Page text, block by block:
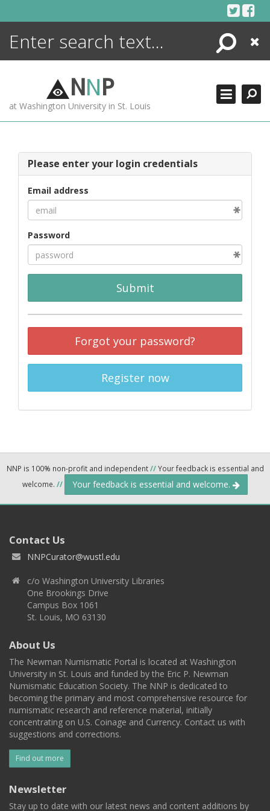
Search
Close
NNP
at Washington University in St. Louis
Please enter your login credentials
Email address
Password
Submit
Forgot your password?
Register now
NNP is 100% non-profit and independent//Your feedback is essential and
welcome. // Your feedback is essential and welcome.
Contact Us
NNPCurator@wustl.edu
c/o Washington University Libraries
One Brookings Drive
Campus Box 1061
St. Louis, MO 63130
About Us
The Newman Numismatic Portal is located at Washington
University in St. Louis and funded by the Eric P. Newman
Numismatic Education Society. The NNP is dedicated to
becoming the primary and most comprehensive resource for
numismatic research and reference material, initially
concentrating on U.S. Coinage and Currency. Contact us with
suggestions and corrections.
Find out more
Newsletter
Stay up to date with our latest news and content additions by
ENCYCLOPEDIA
MORE +